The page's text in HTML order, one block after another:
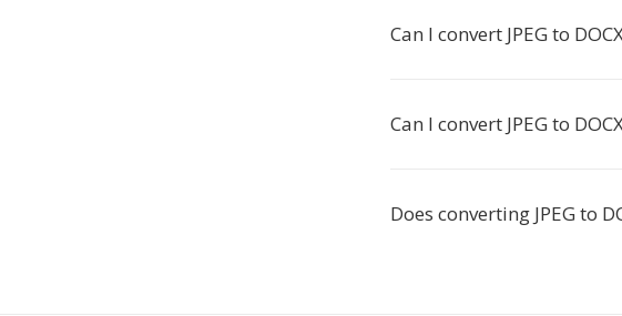
Can I convert JPEG to
Can I convert JPEG to
Does converting JPEG to